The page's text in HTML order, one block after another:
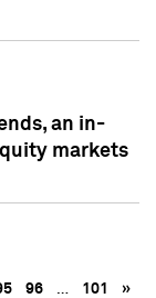
an in-
markets
96 … 101 »